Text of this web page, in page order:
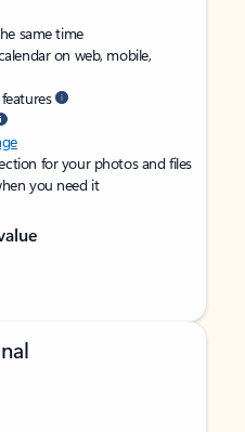
same time
on web, mobile,
for your photos and files
you need it